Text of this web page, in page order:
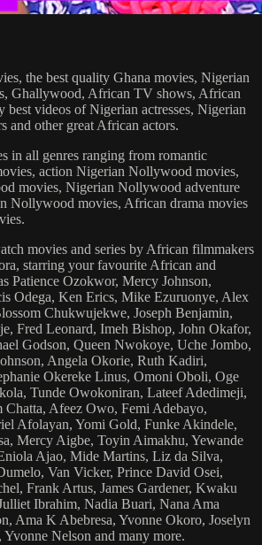
the best quality Ghana movies, Nigerian
Ghallywood, African TV shows, African
best videos of Nigerian actresses, Nigerian
and other great African actors.
in all genres ranging from romantic
action Nigerian Nollywood movies,
movies, Nigerian Nollywood adventure
Nollywood movies, African drama movies
movies and series by African filmmakers
starring your favourite African and
Patience Ozokwor, Mercy Johnson,
Odega, Ken Erics, Mike Ezuruonye, Alex
Chukwujekwe, Joseph Benjamin,
Fred Leonard, Imeh Bishop, John Okafor,
Godson, Queen Nwokoye, Uche Jombo,
Angela Okorie, Ruth Kadiri,
Okereke Linus, Omoni Oboli, Oge
Tunde Owokoniran, Lateef Adedimeji,
Chatta, Afeez Owo, Femi Adebayo,
Afolayan, Yomi Gold, Funke Akindele,
Mercy Aigbe, Toyin Aimakhu, Yewande
Ajao, Mide Martins, Liz da Silva,
Van Vicker, Prince David Osei,
Frank Artus, James Gardener, Kwaku
Ibrahim, Nadia Buari, Nana Ama
Ama K Abebresa, Yvonne Okoro, Joselyn
Nelson and many more.